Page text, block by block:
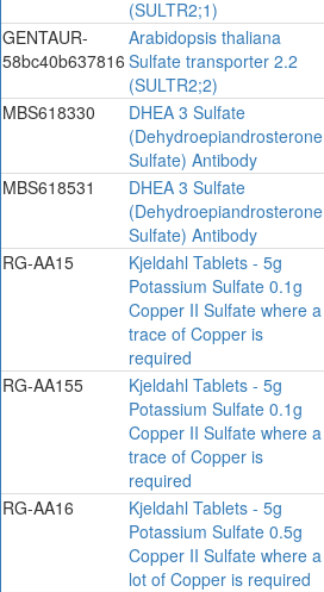
(SULTR2;1)
GENTAUR-
58bc40b637816
Arabidopsis thaliana
Sulfate transporter 2.2
(SULTR2;2)
MBS618330
DHEA 3 Sulfate
(Dehydroepiandrosterone
Sulfate) Antibody
MBS618531
DHEA 3 Sulfate
(Dehydroepiandrosterone
Sulfate) Antibody
RG-AA15
Kjeldahl Tablets - 5g
Potassium Sulfate 0.1g
Copper II Sulfate where a
trace of Copper is
required
RG-AA155
Kjeldahl Tablets - 5g
Potassium Sulfate 0.1g
Copper II Sulfate where a
trace of Copper is
required
RG-AA16
Kjeldahl Tablets - 5g
Potassium Sulfate 0.5g
Copper II Sulfate where a
lot of Copper is required